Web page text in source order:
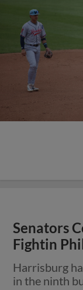
Senators
Fightin
Harrisburg
in the ninth